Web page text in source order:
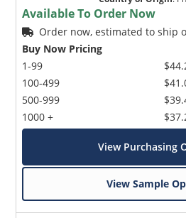
Available To Order Now
Order now, estimated to ship
Buy Now Pricing
1-99
100-499
500-999
1000 +
View Purchasing
View Sample